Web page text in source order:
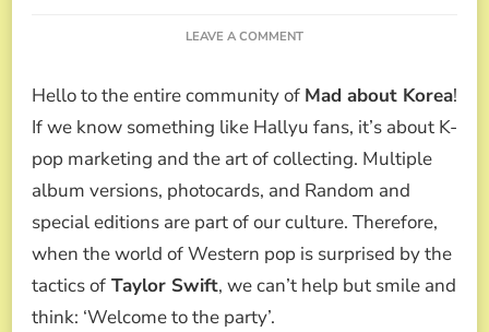
LEAVE A COMMENTON
AND
HER
NEW
ALBUM
SPARK
THE
DEBATE:
ARE
YOU
USING
Hello to the entire community of Mad about Korea!
If we know something like Hallyu fans, it’s about K-
pop marketing and the art of collecting. Multiple
album versions, photocards, and Random and
special editions are part of our culture. Therefore,
when the world of Western pop is surprised by the
tactics of Taylor Swift, we can’t help but smile and
think: ‘Welcome to the party’.